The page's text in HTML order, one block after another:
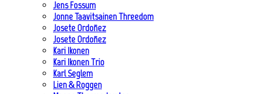
Jens Fossum
Jonne Taavitsainen Threedom
Josete Ordoñez
Josete Ordoñez
Kari Ikonen
Kari Ikonen Trio
Karl Seglem
Lien & Roggen